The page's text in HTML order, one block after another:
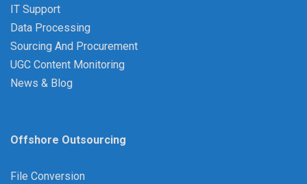
IT Support
Data Processing
Sourcing And Procurement
UGC Content Monitoring
News & Blog
Offshore Outsourcing
File Conversion